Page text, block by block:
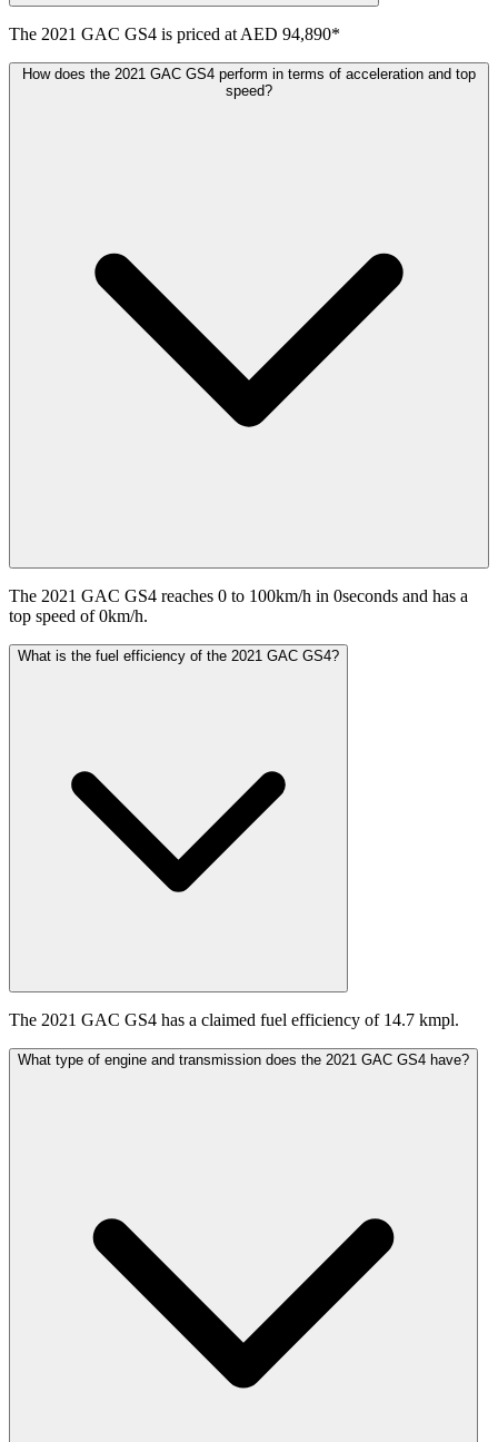
The 2021 GAC GS4 is priced at AED 94,890*
How does the 2021 GAC GS4 perform in terms of acceleration and top
speed?
The 2021 GAC GS4 reaches 0 to 100km/h in 0seconds and has a
top speed of 0km/h.
What is the fuel efficiency of the 2021 GAC GS4?
The 2021 GAC GS4 has a claimed fuel efficiency of 14.7 kmpl.
What type of engine and transmission does the 2021 GAC GS4 have?